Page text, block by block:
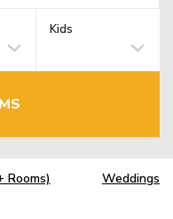
Kids
Rooms) Weddings